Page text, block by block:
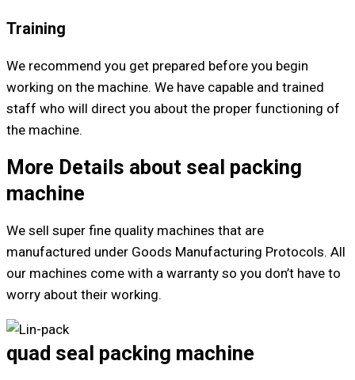
Training
We recommend you get prepared before you begin
working on the machine. We have capable and trained
staff who will direct you about the proper functioning of
the machine.
More Details about seal packing
machine
We sell super fine quality machines that are
manufactured under Goods Manufacturing Protocols. All
our machines come with a warranty so you don’t have to
worry about their working.
quad seal packing machine